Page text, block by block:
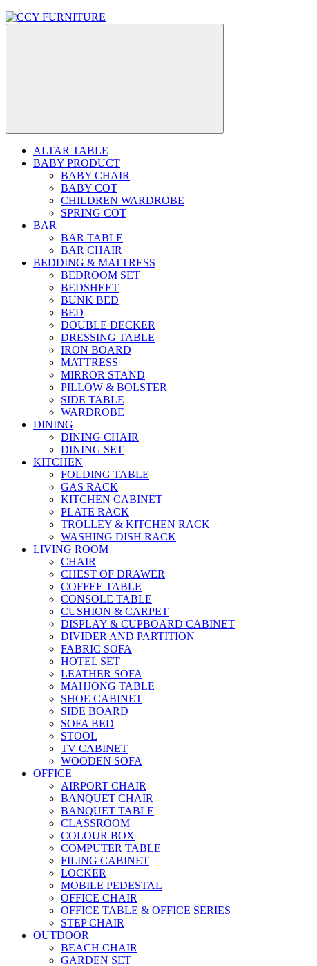
ALTAR TABLE
BABY PRODUCT
BABY CHAIR
BABY COT
CHILDREN WARDROBE
SPRING COT
BAR
BAR TABLE
BAR CHAIR
BEDDING & MATTRESS
BEDROOM SET
BEDSHEET
BUNK BED
BED
DOUBLE DECKER
DRESSING TABLE
IRON BOARD
MATTRESS
MIRROR STAND
PILLOW & BOLSTER
SIDE TABLE
WARDROBE
DINING
DINING CHAIR
DINING SET
KITCHEN
FOLDING TABLE
GAS RACK
KITCHEN CABINET
PLATE RACK
TROLLEY & KITCHEN RACK
WASHING DISH RACK
LIVING ROOM
CHAIR
CHEST OF DRAWER
COFFEE TABLE
CONSOLE TABLE
CUSHION & CARPET
DISPLAY & CUPBOARD CABINET
DIVIDER AND PARTITION
FABRIC SOFA
HOTEL SET
LEATHER SOFA
MAHJONG TABLE
SHOE CABINET
SIDE BOARD
SOFA BED
STOOL
TV CABINET
WOODEN SOFA
OFFICE
AIRPORT CHAIR
BANQUET CHAIR
BANQUET TABLE
CLASSROOM
COLOUR BOX
COMPUTER TABLE
FILING CABINET
LOCKER
MOBILE PEDESTAL
OFFICE CHAIR
OFFICE TABLE & OFFICE SERIES
STEP CHAIR
OUTDOOR
BEACH CHAIR
GARDEN SET